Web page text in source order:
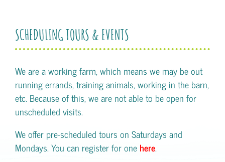
SCHEDULING TOURS & EVENTS
We are a working farm, which means we may be out
running errands, training animals, working in the barn,
etc. Because of this, we are not able to be open for
unscheduled visits.
We offer pre-scheduled tours on Saturdays and
Mondays. You can register for one here.